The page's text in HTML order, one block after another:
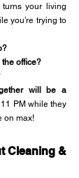
turns your living
you’re trying to
the office?
will be a
PM while they
on max!
Cleaning &